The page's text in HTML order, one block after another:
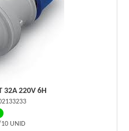
32A 220V 6H
UNID